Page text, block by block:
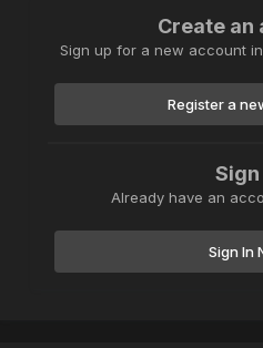
Create an
Sign up for a new account
Register a
Sign
Already have an
Sign In